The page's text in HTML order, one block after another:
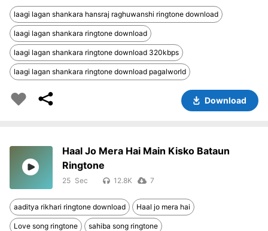
laagi lagan shankara hansraj raghuwanshi ringtone download
laagi lagan shankara ringtone download
laagi lagan shankara ringtone download 320kbps
laagi lagan shankara ringtone download pagalworld
Download
Haal Jo Mera Hai Main Kisko Bataun
Ringtone
25 12.8K 7
aaditya rikhari ringtone download Haal jo mera hai
Love song ringtone sahiba song ringtone